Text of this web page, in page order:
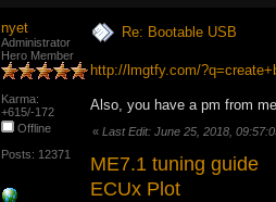
nyet
Administrator
Hero Member
Karma:
+615/-172
Offline
Posts: 12371
Re: Bootable USB
http://lmgtfy.com/
Also, you have a pm from
« Last Edit: June 25, 2018,
ME7.1 tuning guide
ECUx Plot